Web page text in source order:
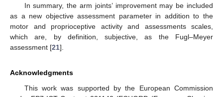
In summary, the arm joints’ improvement may be included
as a new objective assessment parameter in addition to the
motor and proprioceptive activity and assessments scales,
which are, by definition, subjective, as the Fugl–Meyer
assessment [21].
Acknowledgments
This work was supported by the European Commission